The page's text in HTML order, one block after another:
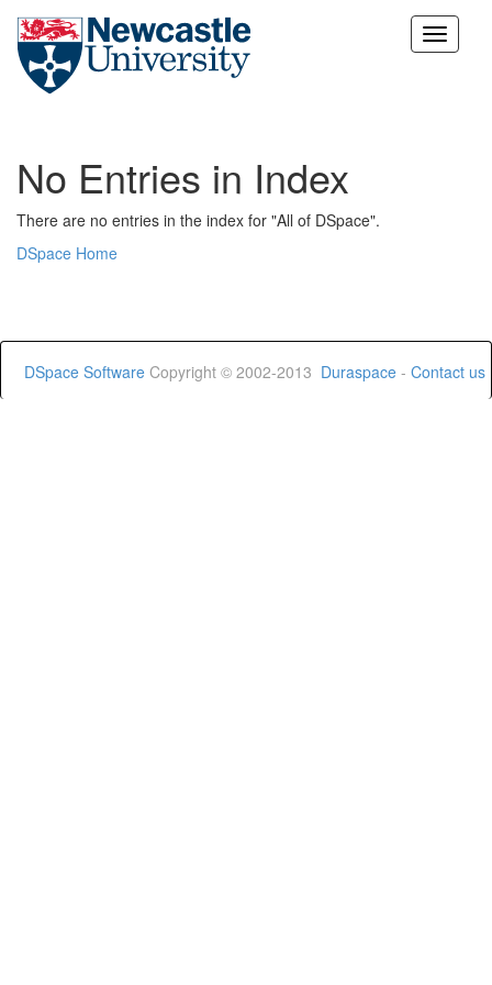
Skip
No Entries in Index
There are no entries in the index for "All of DSpace".
DSpace Home
DSpace Software Copyright © 2002-2013 Duraspace - Contact us